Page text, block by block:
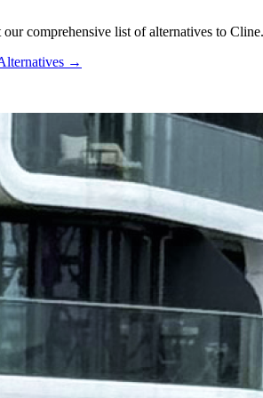
our comprehensive list of alternatives to Cline.
→